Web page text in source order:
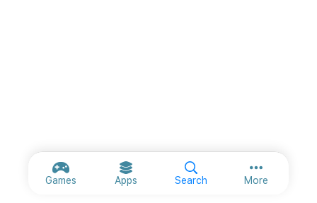
Games Apps Search MoreMore